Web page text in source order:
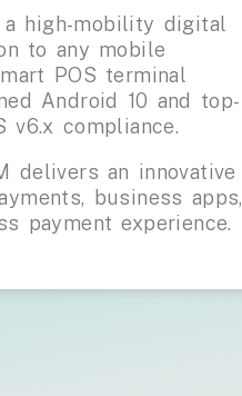
a high-mobility digital
to any mobile
POS terminal
Android 10 and top-
v6.x compliance.
delivers an innovative
business apps,
payment experience.